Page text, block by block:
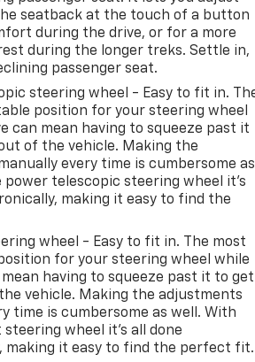
seatback at the touch of a button
during the drive, or for a more
during the longer treks. Settle in,
passenger seat.
steering wheel - Easy to fit in.
position for your steering wheel
can mean having to squeeze past it
of the vehicle. Making the
every time is cumbersome as
power telescopic steering wheel it's
making it easy to find the
wheel - Easy to fit in. The most
for your steering wheel while
having to squeeze past it to get
vehicle. Making the adjustments
time is cumbersome as well. With
wheel it's all done
making it easy to find the perfect fit.